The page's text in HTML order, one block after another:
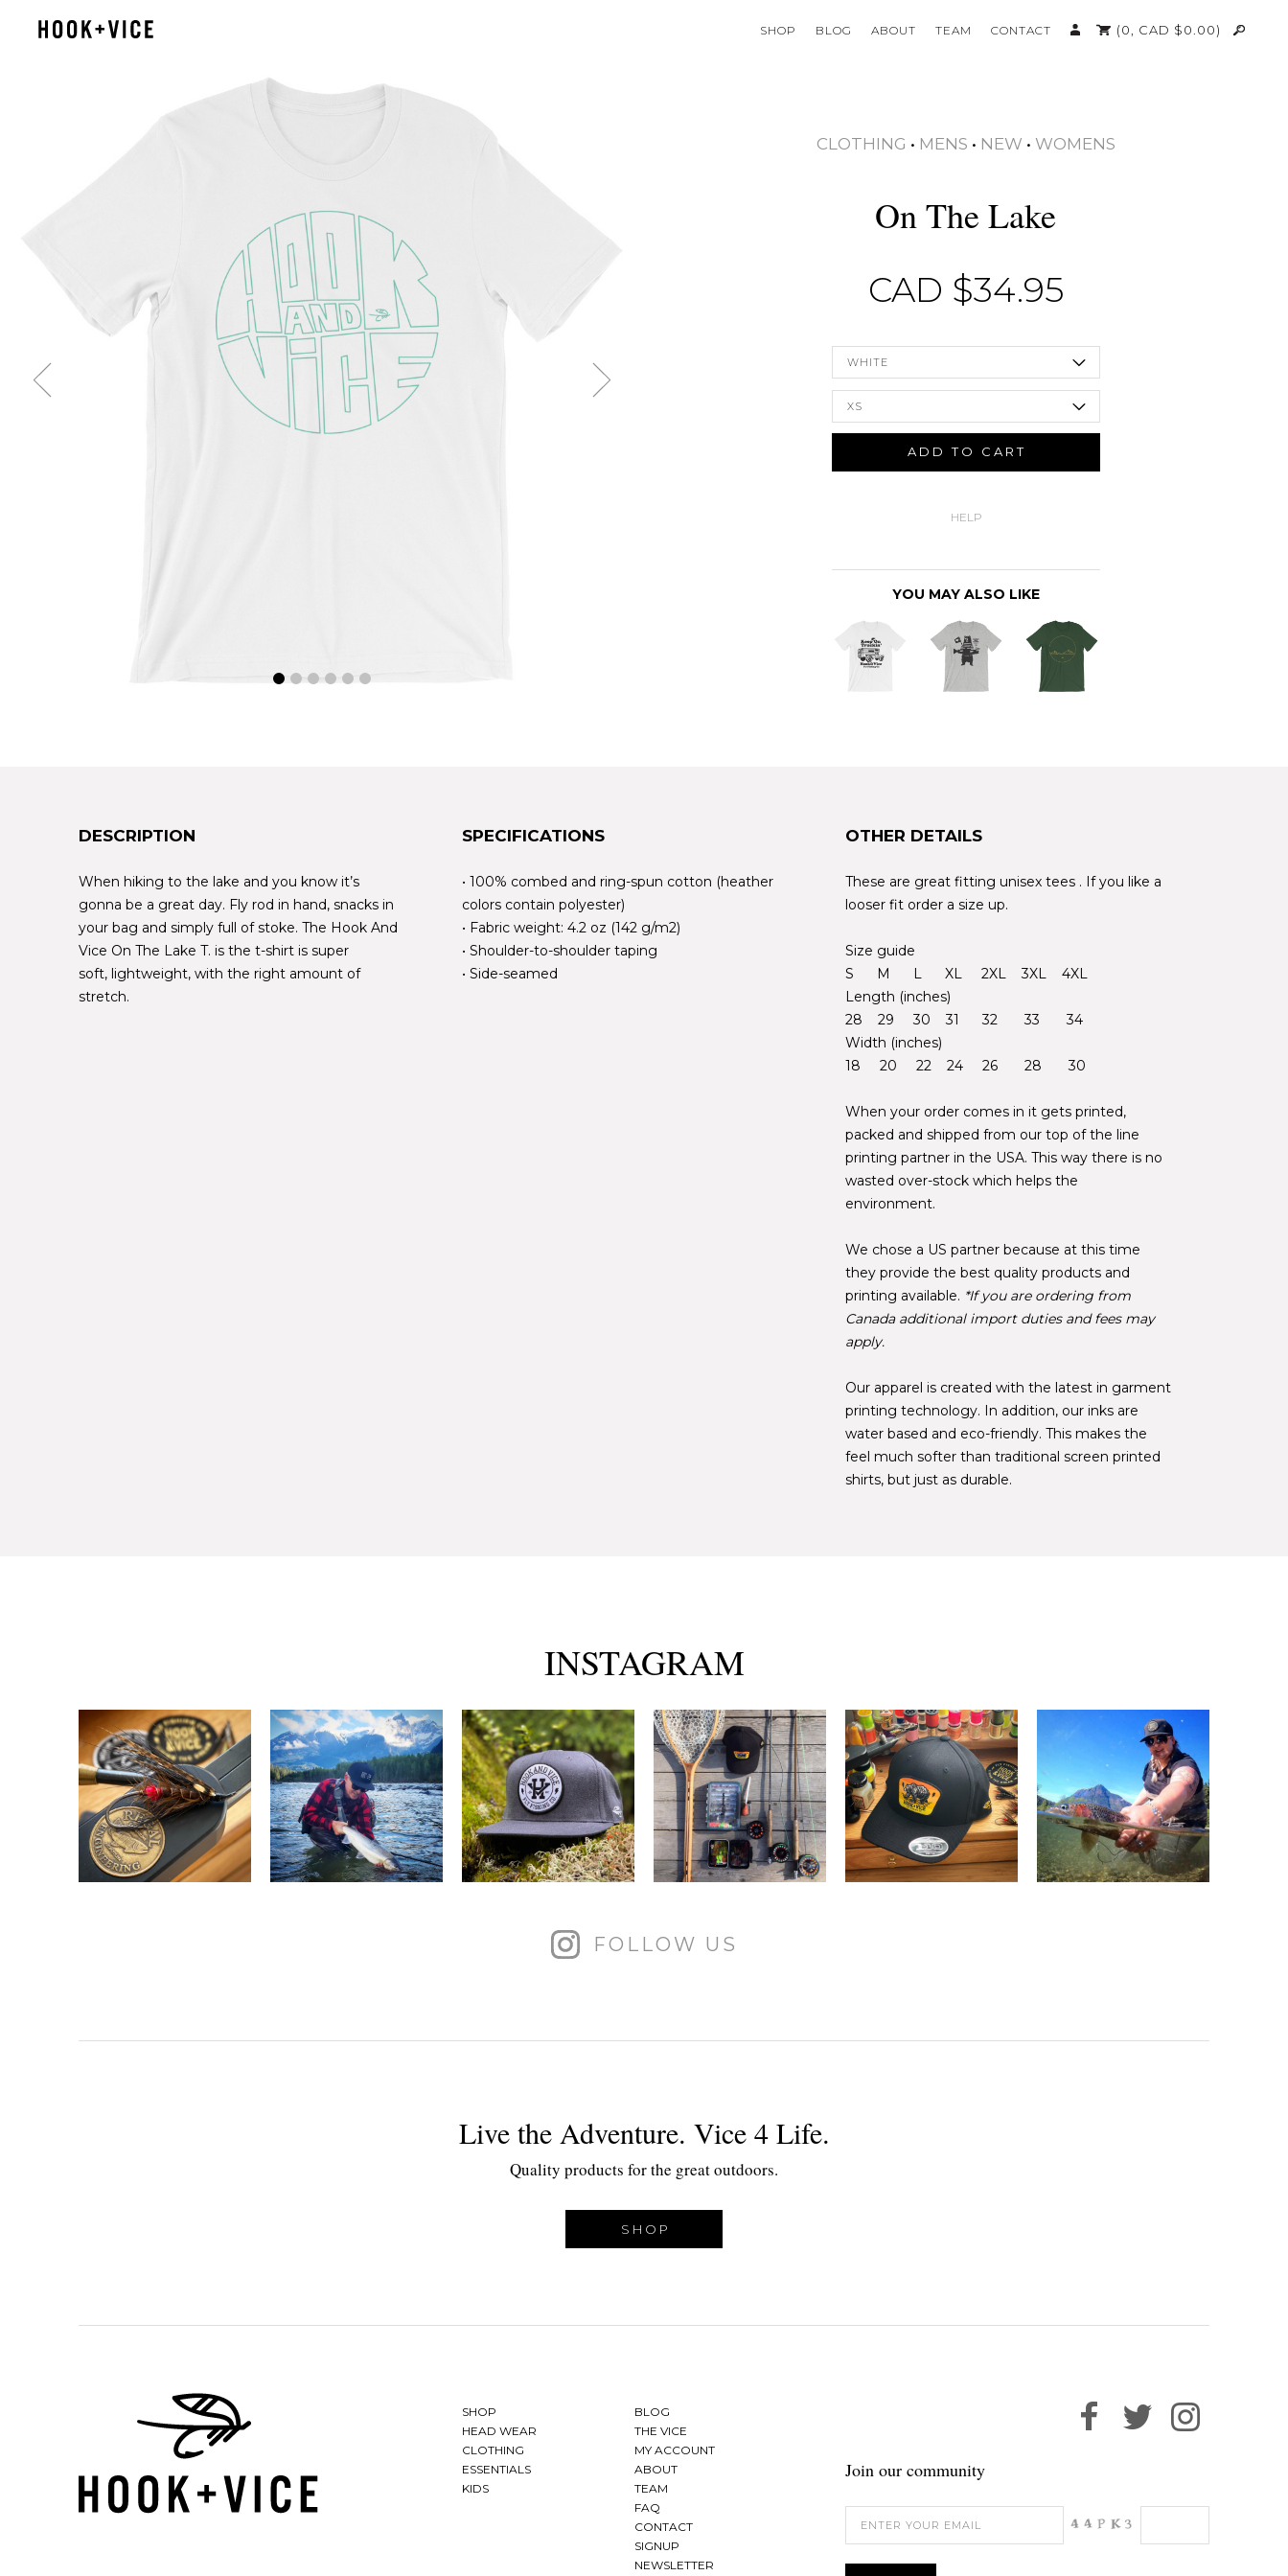
(0, CAD $0.00)
SHOP BLOG ABOUT TEAM CONTACT
CLOTHING • MENS • NEW • WOMENS
On The Lake
CAD $34.95
WHITE
XS
ADD TO CART
HELP
YOU MAY ALSO LIKE
DESCRIPTION
When hiking to the lake and you know it’s
gonna be a great day. Fly rod in hand, snacks in
your bag and simply full of stoke. The Hook And
Vice On The Lake T. is the t-shirt is super
soft, lightweight, with the right amount of
stretch.
SPECIFICATIONS
• 100% combed and ring-spun cotton (heather
colors contain polyester)
• Fabric weight: 4.2 oz (142 g/m2)
• Shoulder-to-shoulder taping
• Side-seamed
OTHER DETAILS
These are great fitting unisex tees . If you like a
looser fit order a size up.
Size guide
S M L XL 2XL 3XL 4XL
Length (inches)
28 29 30 31 32 33 34
Width (inches)
18 20 22 24 26 28 30
When your order comes in it gets printed,
packed and shipped from our top of the line
printing partner in the USA. This way there is no
wasted over-stock which helps the
environment.
We chose a US partner because at this time
they provide the best quality products and
printing available. *If you are ordering from
Canada additional import duties and fees may
apply.
Our apparel is created with the latest in garment
printing technology. In addition, our inks are
water based and eco-friendly. This makes the
feel much softer than traditional screen printed
shirts, but just as durable.
INSTAGRAM
FOLLOW US
Live the Adventure. Vice 4 Life.
Quality products for the great outdoors.
SHOP
SHOP
HEAD WEAR
CLOTHING
ESSENTIALS
KIDS
BLOG
THE VICE
MY ACCOUNT
ABOUT
TEAM
FAQ
CONTACT
SIGNUP
NEWSLETTER
Join our community